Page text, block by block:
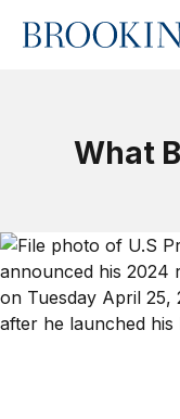
Home
What